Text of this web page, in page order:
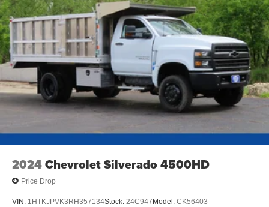
2024Chevrolet Silverado 4500HD
Price Drop
VIN: 1HTKJPVK3RH357134Stock: 24C947 Model: CK56403